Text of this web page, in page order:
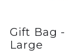
Gift Bag
Large